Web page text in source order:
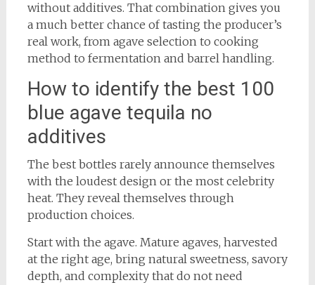
without additives. That combination gives you
a much better chance of tasting the producer’s
real work, from agave selection to cooking
method to fermentation and barrel handling.
How to identify the best 100
blue agave tequila no
additives
The best bottles rarely announce themselves
with the loudest design or the most celebrity
heat. They reveal themselves through
production choices.
Start with the agave. Mature agaves, harvested
at the right age, bring natural sweetness, savory
depth, and complexity that do not need